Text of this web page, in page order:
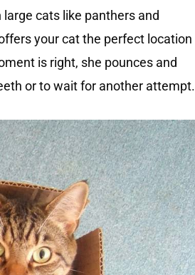
cats like panthers and
your cat the perfect location
is right, she pounces and
or to wait for another attempt.